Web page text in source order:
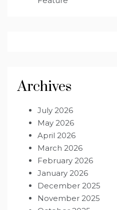
Archives
July 2026
May 2026
April 2026
March 2026
February 2026
January 2026
December 2025
November 2025